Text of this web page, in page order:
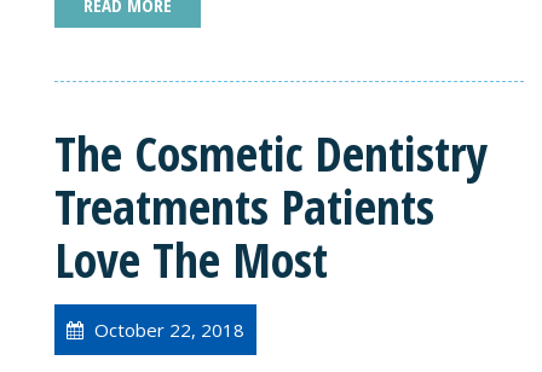
The Cosmetic Dentistry
Treatments Patients
Love The Most
October 22, 2018